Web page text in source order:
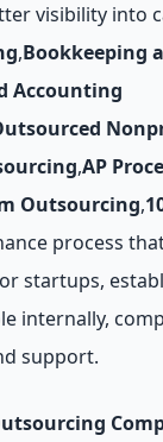
visibility into
,Bookkeeping
Accounting
,AP
Outsourcing,
process
startups,
internally,
support.